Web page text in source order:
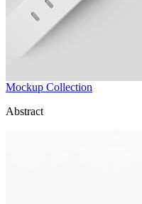
Mockup Collection
Abstract